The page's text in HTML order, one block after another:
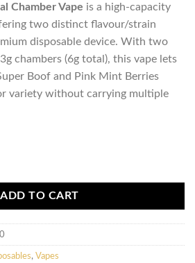
Chamber Vape is a high-capacity
two distinct flavour/strain
disposable device. With two
chambers (6g total), this vape lets
Boof and Pink Mint Berries
variety without carrying multiple
Vape - Super Boof + Pink Mint
ADD TO CART
, Vapes